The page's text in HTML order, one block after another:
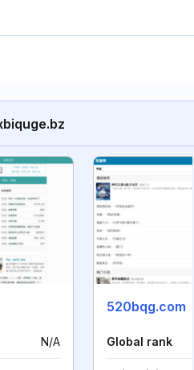
N/A
520bqg.com
Global rank